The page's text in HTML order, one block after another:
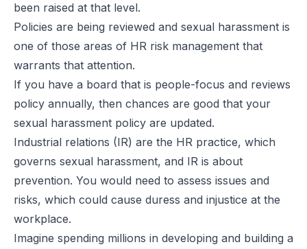
been raised at that level.
Policies are being reviewed and sexual harassment is
one of those areas of HR risk management that
warrants that attention.
If you have a board that is people-focus and reviews
policy annually, then chances are good that your
sexual harassment policy are updated.
Industrial relations (IR) are the HR practice, which
governs sexual harassment, and IR is about
prevention. You would need to assess issues and
risks, which could cause duress and injustice at the
workplace.
Imagine spending millions in developing and building a